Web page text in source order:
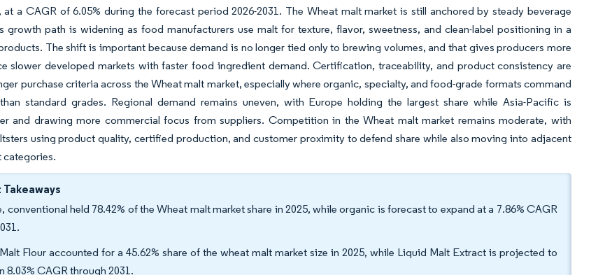
at a CAGR of 6.05% during the forecast period 2026-2031. The Wheat malt market is still anchored by steady beverage
growth path is widening as food manufacturers use malt for texture, flavor, sweetness, and clean-label positioning in a
The shift is important because demand is no longer tied only to brewing volumes, and that gives producers more
slower developed markets with faster food ingredient demand. Certification, traceability, and product consistency are
purchase criteria across the Wheat malt market, especially where organic, specialty, and food-grade formats command
standard grades. Regional demand remains uneven, with Europe holding the largest share while Asia-Pacific is
and drawing more commercial focus from suppliers. Competition in the Wheat malt market remains moderate, with
using product quality, certified production, and customer proximity to defend share while also moving into adjacent
conventional held 78.42% of the Wheat malt market share in 2025, while organic is forecast to expand at a 7.86% CAGR
Flour accounted for a 45.62% share of the wheat malt market size in 2025, while Liquid Malt Extract is projected to
8.03% CAGR through 2031.